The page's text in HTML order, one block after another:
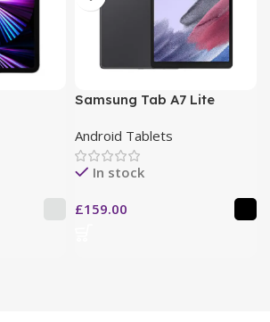
Samsung Tab A7 Lite
Android Tablets
In stock
£159.00